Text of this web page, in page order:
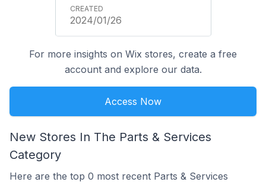
2024/01/26
For more insights on Wix stores, create a free
account and explore our data.
Access Now
New Stores In The Parts & Services
Category
Here are the top 0 most recent Parts & Services